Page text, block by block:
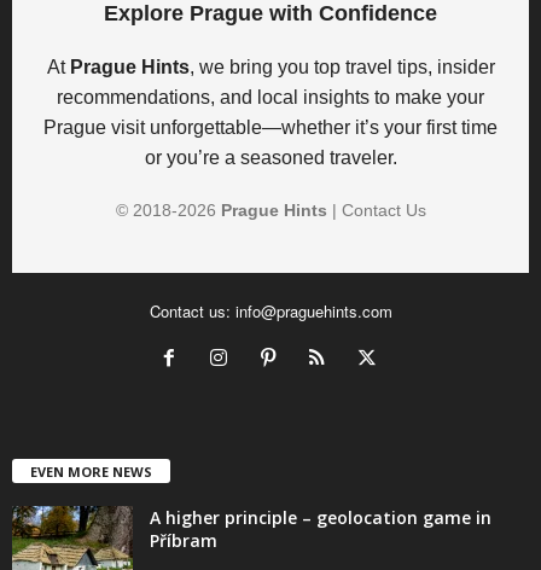
Explore Prague with Confidence
At Prague Hints, we bring you top travel tips, insider
recommendations, and local insights to make your
Prague visit unforgettable—whether it’s your first time
or you’re a seasoned traveler.
© 2018-2026 Prague Hints | Contact Us
Contact us: info@praguehints.com
EVEN MORE NEWS
A higher principle – geolocation game in
Příbram